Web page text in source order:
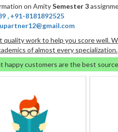
on AmitySemester 3
, +91-8181892525
quality work to help you score well.
of almost every specialization.
happy customers are the best